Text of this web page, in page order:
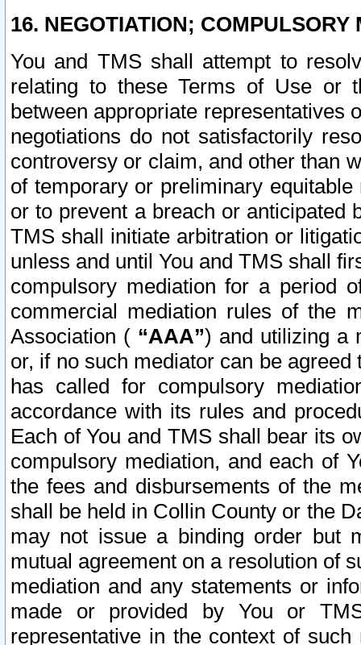
16. NEGOTIATION; COMPULSORY
You and TMS shall attempt to
relating to these Terms of Use or
between appropriate representatives
negotiations do not satisfactorily
controversy or claim, and other than
of temporary or preliminary
or to prevent a breach or anticipated
TMS shall initiate arbitration or
unless and until You and TMS shall
compulsory mediation for a period
commercial mediation rules of the
Association ( “AAA”) and utilizing a
or, if no such mediator can be
has called for compulsory
accordance with its rules and
Each of You and TMS shall bear its
compulsory mediation, and each of
the fees and disbursements of the
shall be held in Collin County or the
may not issue a binding order but
mutual agreement on a resolution of
mediation and any statements or
made or provided by You or
representative in the context of